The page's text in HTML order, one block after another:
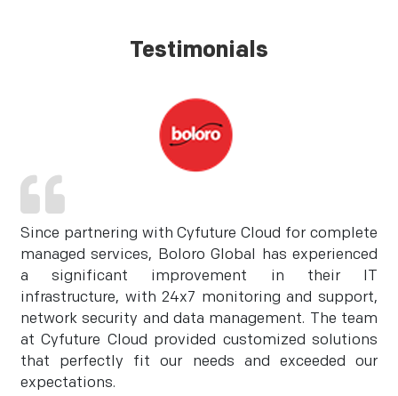
Testimonials
Since partnering with Cyfuture Cloud for complete
managed services, Boloro Global has experienced
a significant improvement in their IT
infrastructure, with 24x7 monitoring and support,
network security and data management. The team
at Cyfuture Cloud provided customized solutions
that perfectly fit our needs and exceeded our
expectations.